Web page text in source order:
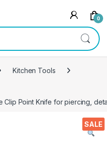
0
Kitchen Tools
Clip Point Knife for piercing,
SALE